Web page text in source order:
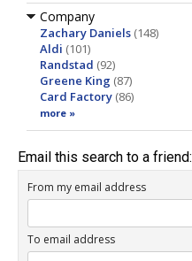
Company
Zachary Daniels (148)
Aldi (101)
Randstad (92)
Greene King (87)
Card Factory (86)
more »
Email this search to a friend:
From my email address
To email address